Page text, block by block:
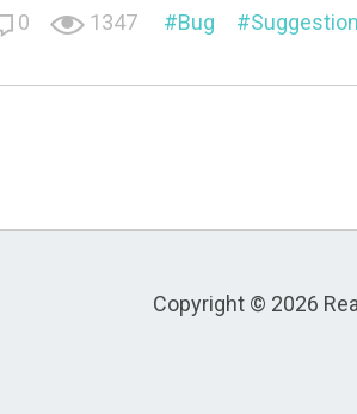
0 1347 Bug Suggestion
Copyright © 2026